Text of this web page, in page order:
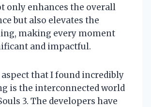
only enhances the overall
but also elevates the
making every moment
and impactful.
that I found incredibly
is the interconnected world
3. The developers have